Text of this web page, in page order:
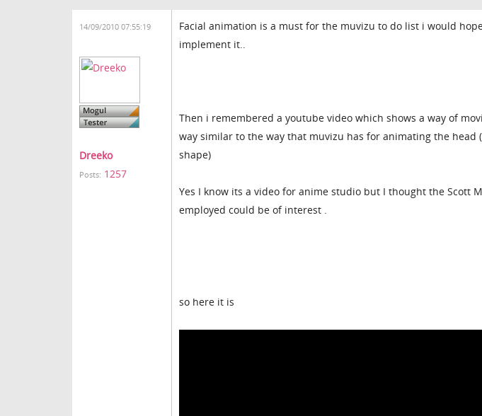
14/09/2010 07:55:19
Dreeko
Posts: 1257
Facial animation is a must for the muvizu to do list i would
implement it..
Then i remembered a youtube video which shows a way of
way similar to the way that muvizu has for animating the head
shape)
Yes I know its a video for anime studio but I thought the Scott
employed could be of interest .
so here it is